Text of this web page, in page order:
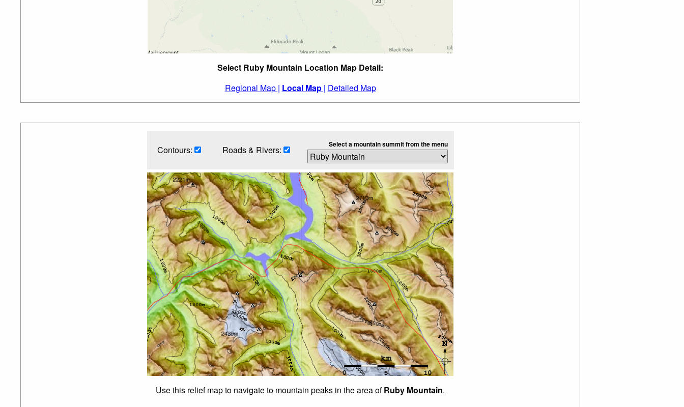
Select Ruby Mountain Location Map Detail:
Regional Map | Local Map | Detailed Map
Contours: Roads & Rivers: Select a mountain summit from the menu
Use this relief map to navigate to mountain peaks in the area ofRuby Mountain.